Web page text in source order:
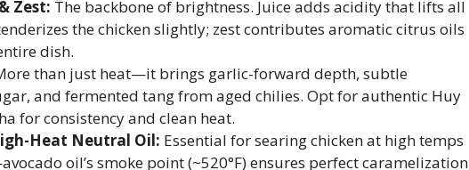
Zest: The backbone of brightness. Juice adds acidity that lifts all
the chicken slightly; zest contributes aromatic citrus oils
dish.
than just heat—it brings garlic-forward depth, subtle
and fermented tang from aged chilies. Opt for authentic Huy
for consistency and clean heat.
Heat Neutral Oil: Essential for searing chicken at high temps
oil’s smoke point (~520°F) ensures perfect caramelization